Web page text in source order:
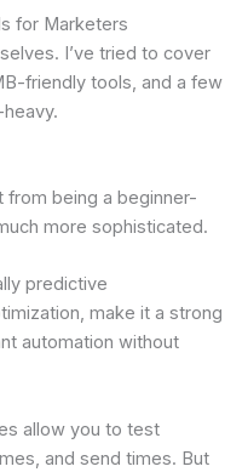
for Marketers
I’ve tried to cover
friendly tools, and a few
from being a beginner-
more sophisticated.
predictive
make it a strong
automation without
allow you to test
and send times. But